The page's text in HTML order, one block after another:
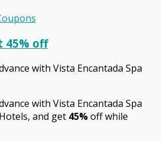
45% off
with Vista Encantada Spa
with Vista Encantada Spa
and get 45%off while